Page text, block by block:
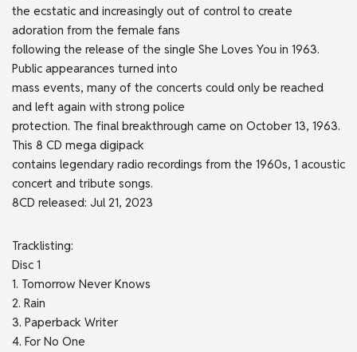
the ecstatic and increasingly out of control to create
adoration from the female fans
following the release of the single She Loves You in 1963.
Public appearances turned into
mass events, many of the concerts could only be reached
and left again with strong police
protection. The final breakthrough came on October 13, 1963.
This 8 CD mega digipack
contains legendary radio recordings from the 1960s, 1 acoustic
concert and tribute songs.
8CD released: Jul 21, 2023
Tracklisting:
Disc 1
1. Tomorrow Never Knows
2. Rain
3. Paperback Writer
4. For No One